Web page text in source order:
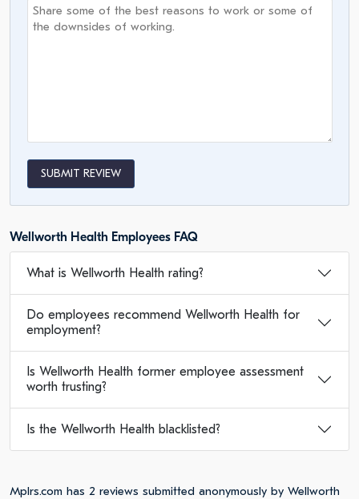
SUBMIT REVIEW
Wellworth Health Employees FAQ
What is Wellworth Health rating?
Do employees recommend Wellworth Health for
employment?
Is Wellworth Health former employee assessment
worth trusting?
Is the Wellworth Health blacklisted?
Mplrs.com has 2 reviews submitted anonymously by Wellworth